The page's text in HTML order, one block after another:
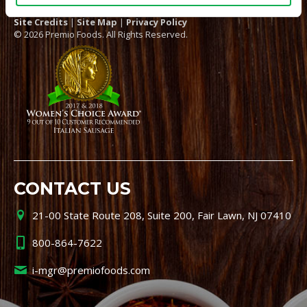
Site Credits | Site Map | Privacy Policy
© 2026 Premio Foods. All Rights Reserved.
CONTACT US
21-00 State Route 208, Suite 200, Fair Lawn, NJ 07410
800-864-7622
i-mgr@premiofoods.com